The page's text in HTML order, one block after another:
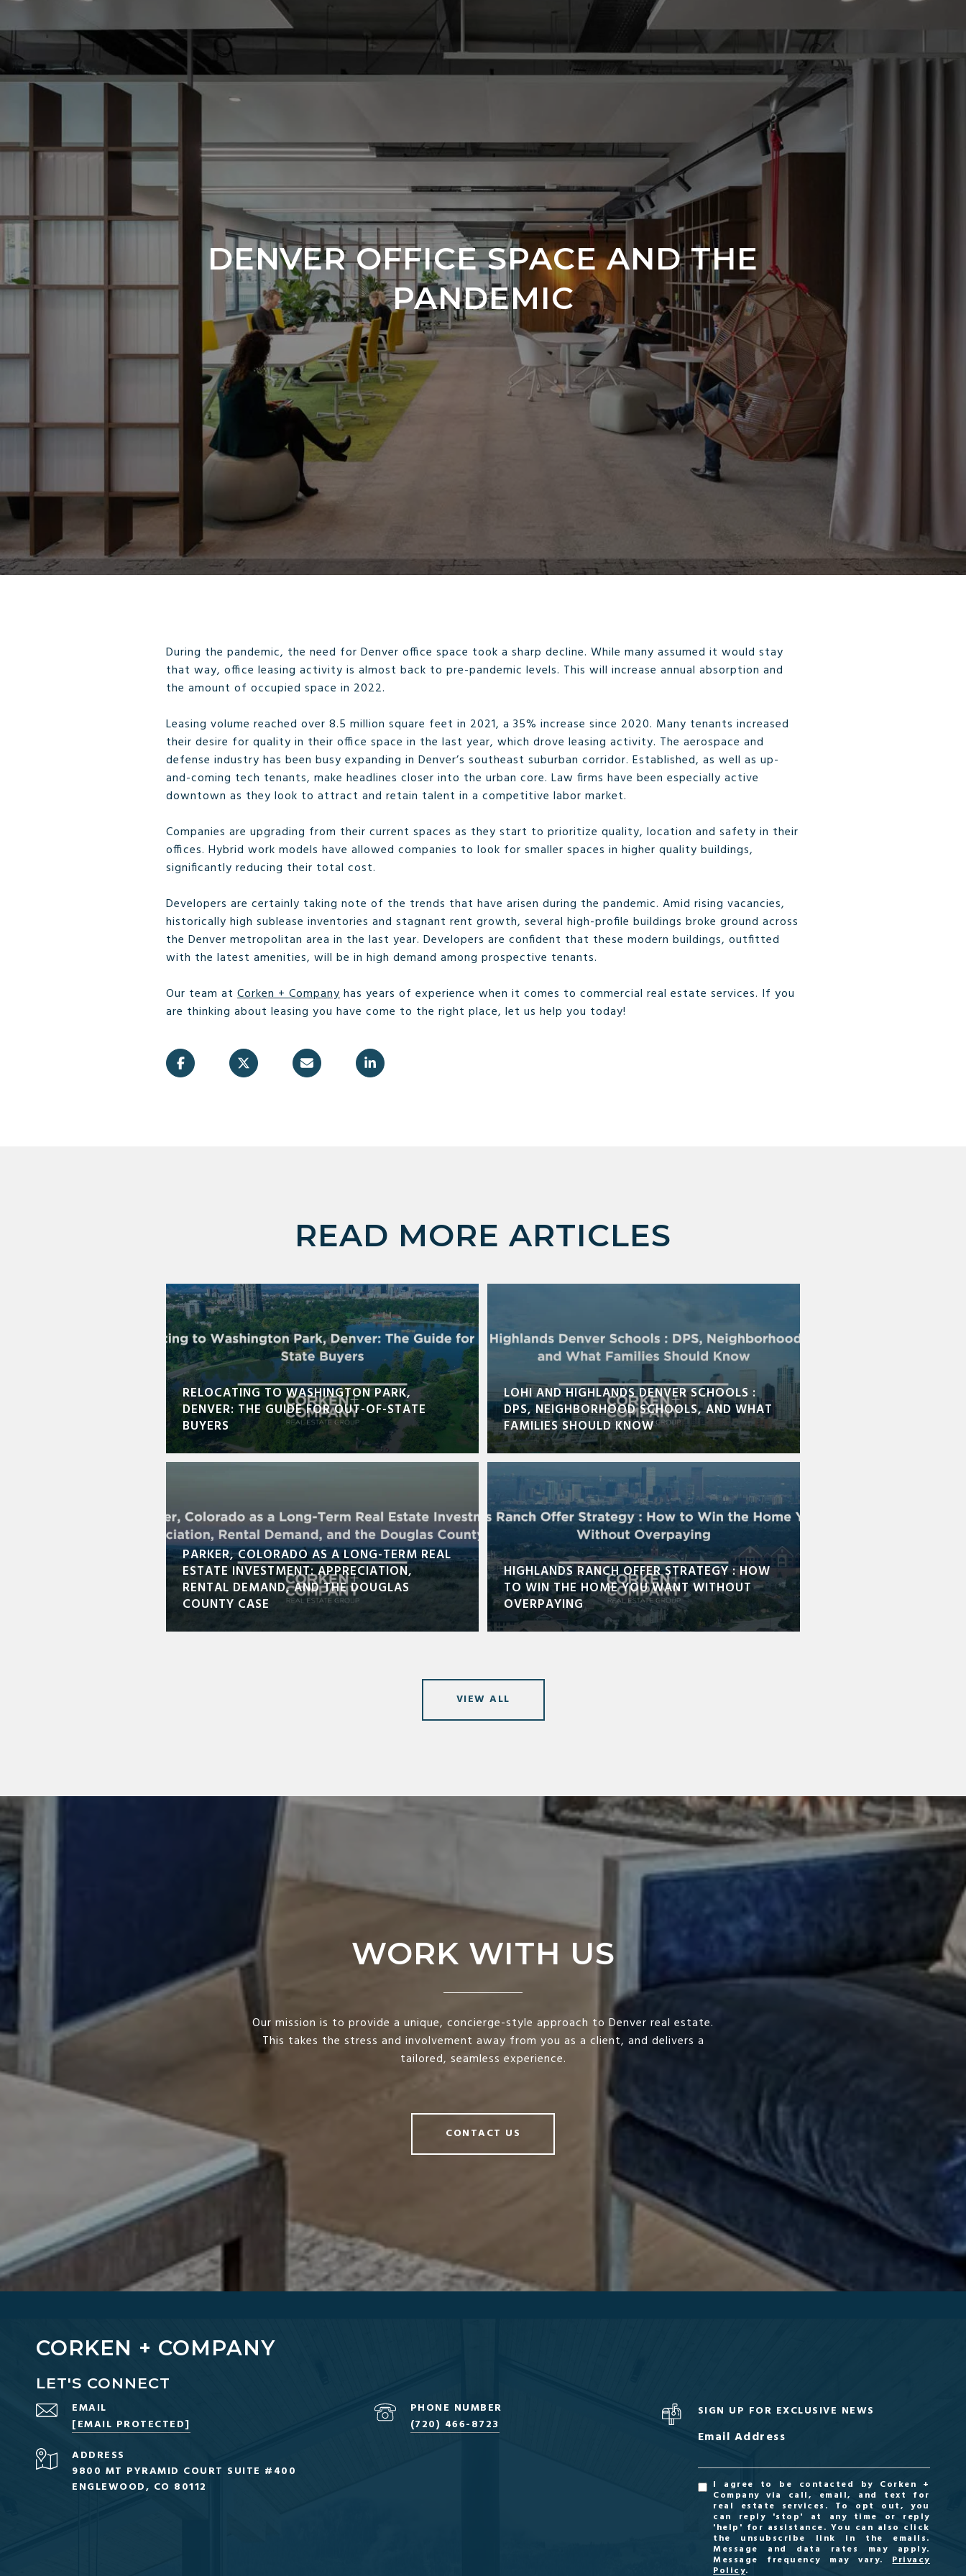
DENVER OFFICE SPACE AND THE
PANDEMIC
During the pandemic, the need for Denver office space took a sharp decline. While many assumed it would stay
that way, office leasing activity is almost back to pre-pandemic levels. This will increase annual absorption and
the amount of occupied space in 2022.
Leasing volume reached over 8.5 million square feet in 2021, a 35% increase since 2020. Many tenants increased
their desire for quality in their office space in the last year, which drove leasing activity. The aerospace and
defense industry has been busy expanding in Denver’s southeast suburban corridor. Established, as well as up-
and-coming tech tenants, make headlines closer into the urban core. Law firms have been especially active
downtown as they look to attract and retain talent in a competitive labor market.
Companies are upgrading from their current spaces as they start to prioritize quality, location and safety in their
offices. Hybrid work models have allowed companies to look for smaller spaces in higher quality buildings,
significantly reducing their total cost.
Developers are certainly taking note of the trends that have arisen during the pandemic. Amid rising vacancies,
historically high sublease inventories and stagnant rent growth, several high-profile buildings broke ground across
the Denver metropolitan area in the last year. Developers are confident that these modern buildings, outfitted
with the latest amenities, will be in high demand among prospective tenants.
Our team at Corken + Companyhas years of experience when it comes to commercial real estate services. If you
are thinking about leasing you have come to the right place, let us help you today!
READ MORE ARTICLES
RELOCATING TO WASHINGTON PARK,
DENVER: THE GUIDE FOR OUT-OF-STATE
BUYERS
PARKER, COLORADO AS A LONG-TERM REAL
ESTATE INVESTMENT: APPRECIATION,
RENTAL DEMAND, AND THE DOUGLAS
COUNTY CASE
LOHI AND HIGHLANDS DENVER SCHOOLS :
DPS, NEIGHBORHOOD SCHOOLS, AND WHAT
FAMILIES SHOULD KNOW
HIGHLANDS RANCH OFFER STRATEGY : HOW
TO WIN THE HOME YOU WANT WITHOUT
OVERPAYING
VIEW ALL
WORK WITH US
Our mission is to provide a unique, concierge-style approach to Denver real estate.
This takes the stress and involvement away from you as a client, and delivers a
tailored, seamless experience.
CONTACT US
CORKEN + COMPANY
LET'S CONNECT
EMAIL
[EMAIL PROTECTED]
PHONE NUMBER
(720) 466-8723
ADDRESS
9800 MT PYRAMID COURT SUITE #400
ENGLEWOOD, CO 80112
SIGN UP FOR EXCLUSIVE NEWS
Email Address
I agree to be contacted by Corken +
Company via call, email, and text for
real estate services. To opt out, you
can reply 'stop' at any time or reply
'help' for assistance. You can also click
the unsubscribe link in the emails.
Message and data rates may apply.
Message frequency may vary.Privacy
Policy.